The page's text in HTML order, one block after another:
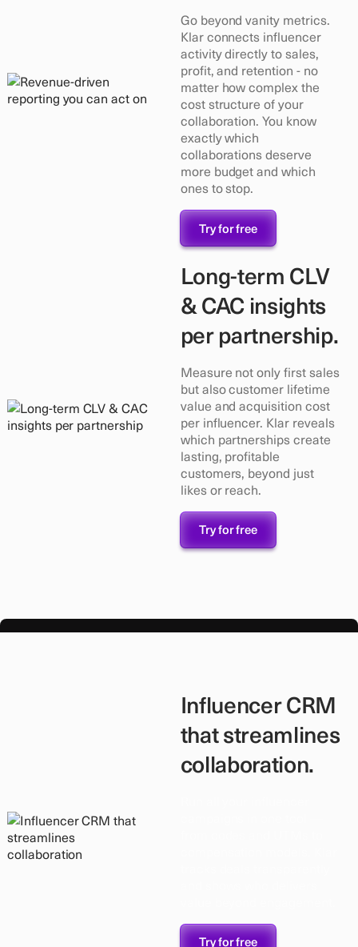
Go beyond vanity metrics.
Klar connects influencer
activity directly to sales,
profit, and retention - no
matter how complex the
cost structure of your
collaboration. You know
exactly which
collaborations deserve
more budget and which
ones to stop.
Try for free
Long-term CLV
& CAC insights
per partnership.
Measure not only first sales
but also customer lifetime
value and acquisition cost
per influencer. Klar reveals
which partnerships create
lasting, profitable
customers, beyond just
likes or reach.
Try for free
Influencer CRM
that streamlines
collaboration.
Try for free